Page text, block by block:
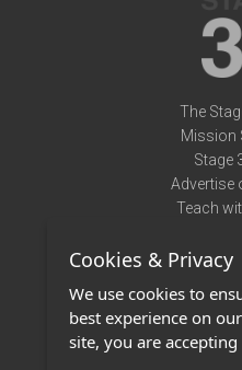
The
Mission
Stage
Advertise
Teach
Cookies & Privacy
We use cookies to
best experience on
site, you are